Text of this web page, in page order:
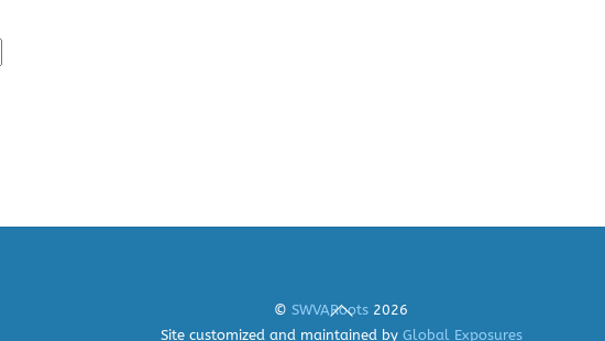
Back
To
© SWVARoots 2026
Site customized and maintained by Global Exposures